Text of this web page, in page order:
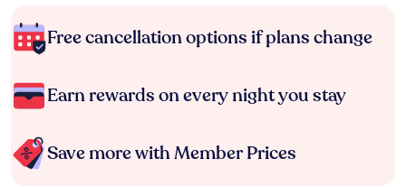
Free cancellation options if plans change
Earn rewards on every night you stay
Save more with Member Prices